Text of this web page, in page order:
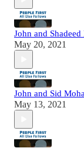
John and Shadeed
May 20, 2021
John and Sid
May 13, 2021